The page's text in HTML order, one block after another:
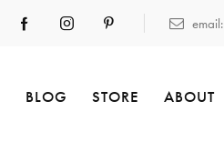
email:
BLOG STORE ABOUT